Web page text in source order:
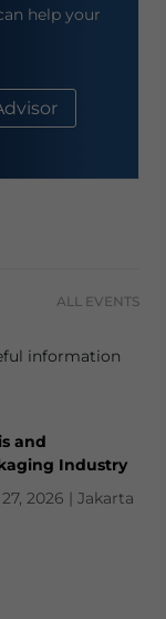
help your
ALL EVENTS
information
and
Industry
2026 | Jakarta